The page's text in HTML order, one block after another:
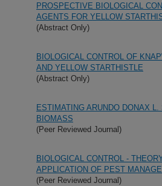
PROSPECTIVE BIOLOGICAL
AGENTS FOR YELLOW
(Abstract Only)
BIOLOGICAL CONTROL OF
AND YELLOW STARTHISTLE
(Abstract Only)
ESTIMATING ARUNDO DONAX L.
BIOMASS
(Peer Reviewed Journal)
BIOLOGICAL CONTROL -
APPLICATION OF PEST
(Peer Reviewed Journal)